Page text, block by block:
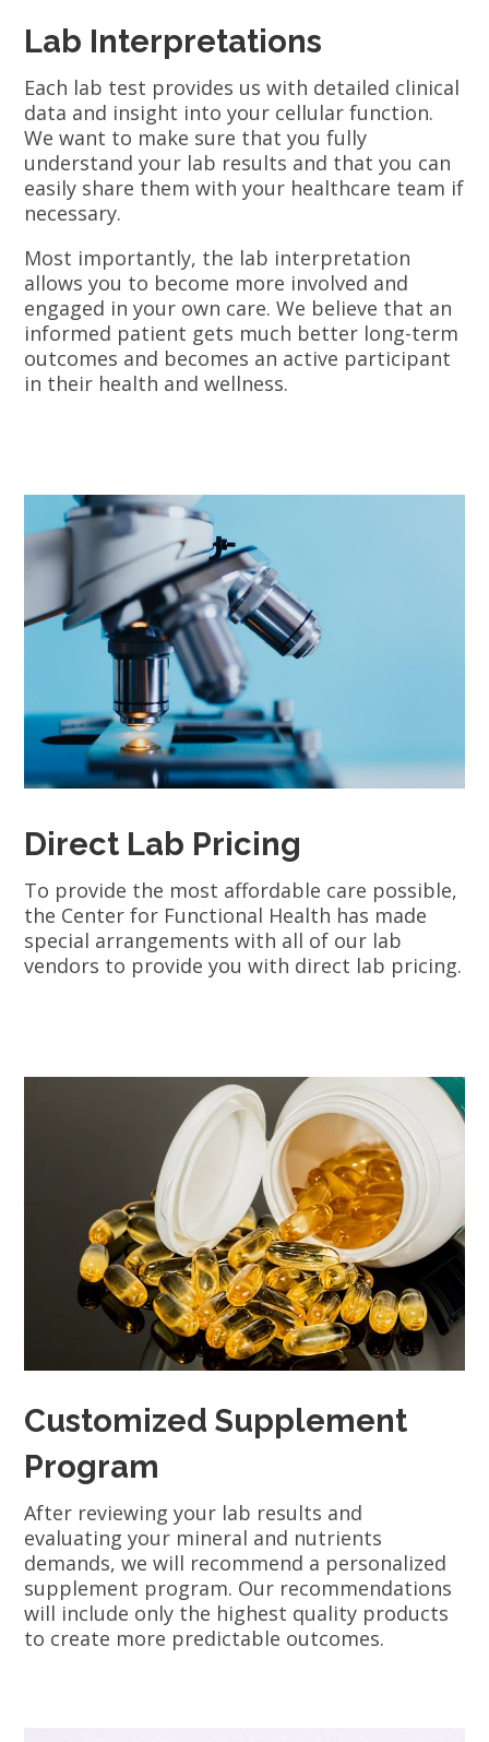
Lab Interpretations
Each lab test provides us with detailed clinical
data and insight into your cellular function.
We want to make sure that you fully
understand your lab results and that you can
easily share them with your healthcare team if
necessary.
Most importantly, the lab interpretation
allows you to become more involved and
engaged in your own care. We believe that an
informed patient gets much better long-term
outcomes and becomes an active participant
in their health and wellness.
Direct Lab Pricing
To provide the most affordable care possible,
the Center for Functional Health has made
special arrangements with all of our lab
vendors to provide you with direct lab pricing.
Customized Supplement
Program
After reviewing your lab results and
evaluating your mineral and nutrients
demands, we will recommend a personalized
supplement program. Our recommendations
will include only the highest quality products
to create more predictable outcomes.